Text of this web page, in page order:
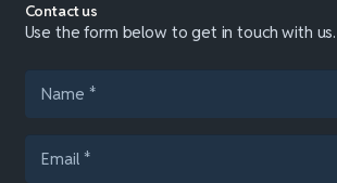
Contact us
Use the form below to get in touch with us.